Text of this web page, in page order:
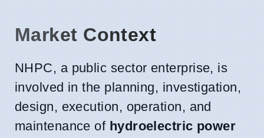
Market Context
NHPC, a public sector enterprise, is
involved in the planning, investigation,
design, execution, operation, and
maintenance of hydroelectric power